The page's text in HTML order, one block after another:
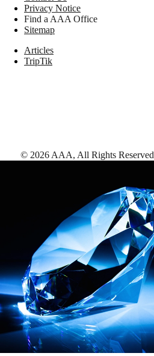
Privacy Notice
Find a AAA Office
Sitemap
Articles
TripTik
© 2026 AAA, All Rights Reserved